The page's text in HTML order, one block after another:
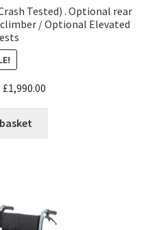
Tested) . Optional rear
/ Optional Elevated
£1,990.00